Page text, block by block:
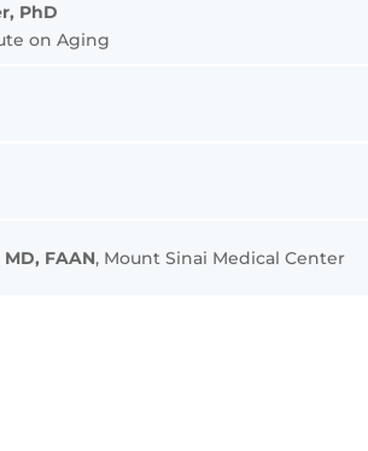
PhD
on Aging
FAAN, Mount Sinai Medical Center